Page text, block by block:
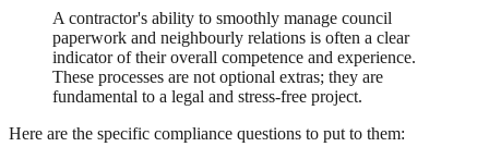
A contractor's ability to smoothly manage council
paperwork and neighbourly relations is often a clear
indicator of their overall competence and experience.
These processes are not optional extras; they are
fundamental to a legal and stress-free project.
Here are the specific compliance questions to put to them: